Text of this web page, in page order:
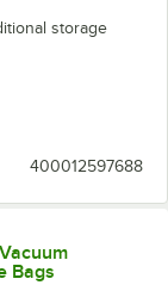
storage
400012597688
Bags